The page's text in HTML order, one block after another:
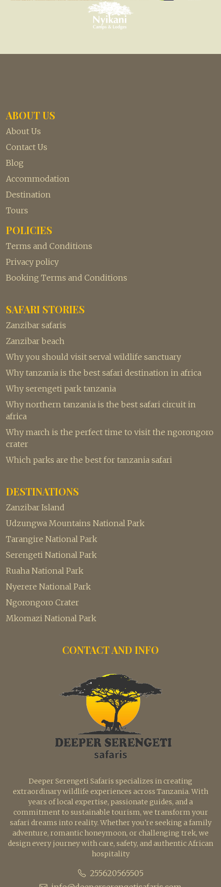
ABOUT US
About Us
Contact Us
Blog
Accommodation
Destination
Tours
POLICIES
Terms and Conditions
Privacy policy
Booking Terms and Conditions
SAFARI STORIES
Zanzibar safaris
Zanzibar beach
Why you should visit serval wildlife sanctuary
Why tanzania is the best safari destination in africa
Why serengeti park tanzania
Why northern tanzania is the best safari circuit in
africa
Why march is the perfect time to visit the ngorongoro
crater
Which parks are the best for tanzania safari
DESTINATIONS
Zanzibar Island
Udzungwa Mountains National Park
Tarangire National Park
Serengeti National Park
Ruaha National Park
Nyerere National Park
Ngorongoro Crater
Mkomazi National Park
CONTACT AND INFO
Deeper Serengeti Safaris specializes in creating
extraordinary wildlife experiences across Tanzania. With
years of local expertise, passionate guides, and a
commitment to sustainable tourism, we transform your
safari dreams into reality. Whether you're seeking a family
adventure, romantic honeymoon, or challenging trek, we
design every journey with care, safety, and authentic African
hospitality
255620565505